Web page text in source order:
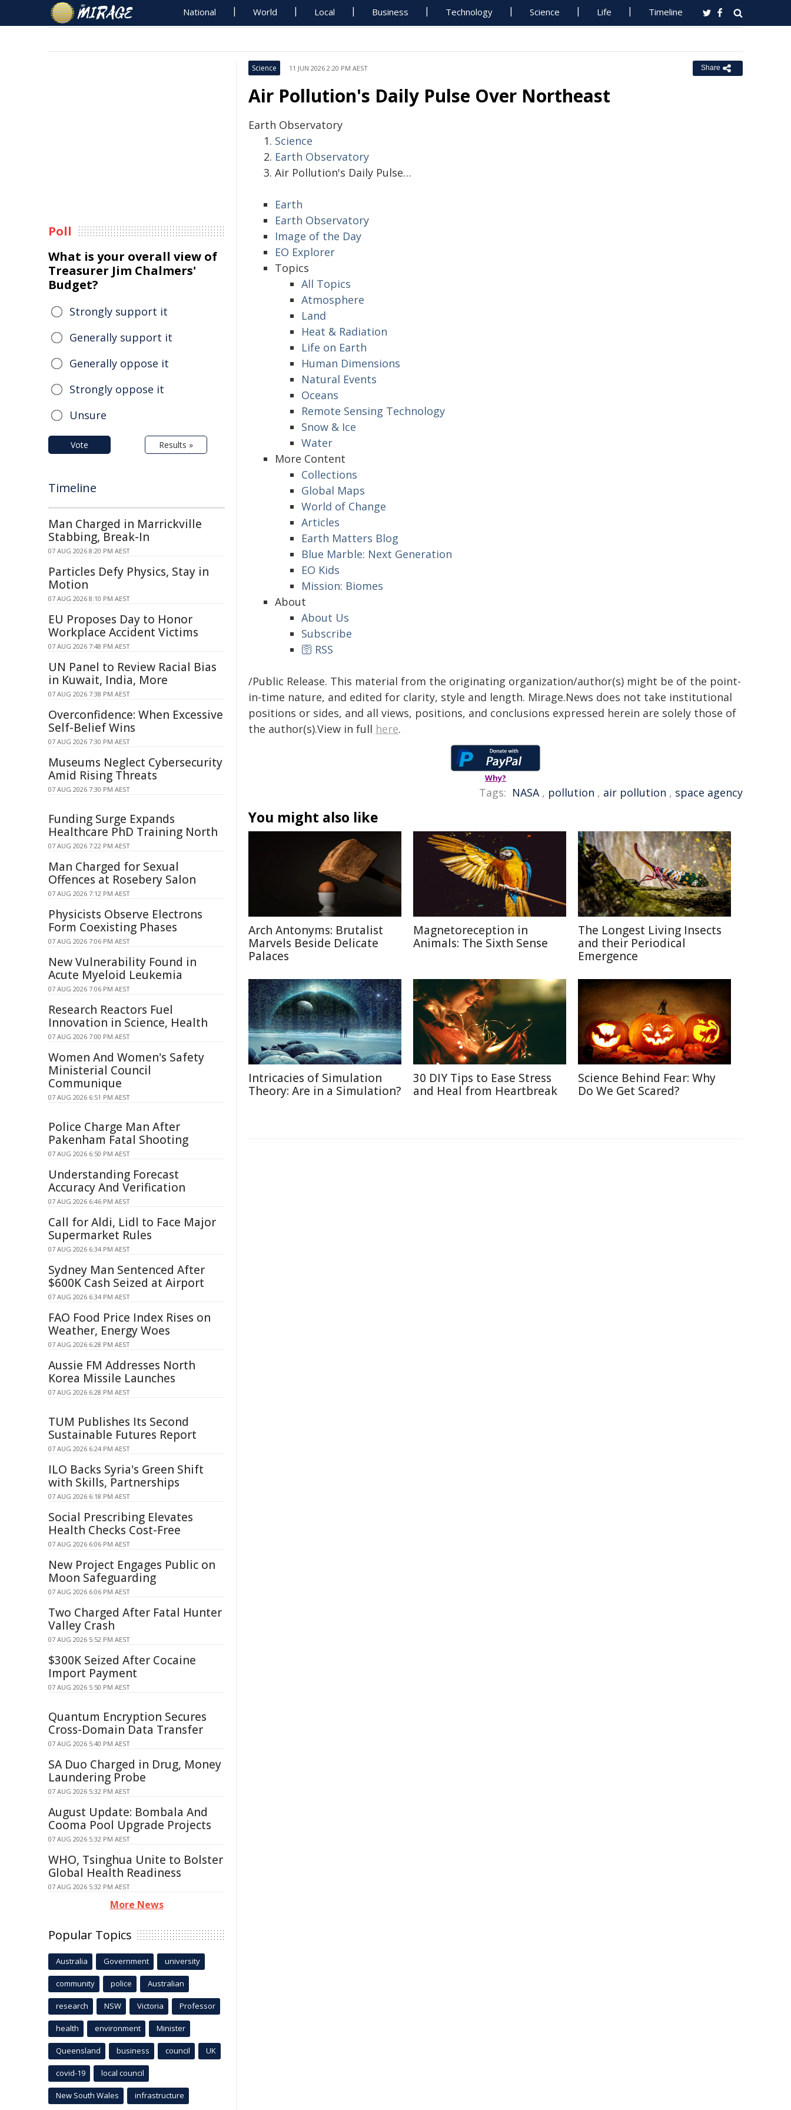
National World Local Business Technology Science Life Timeline
Science 11 JUN 2026 2:20 PM AEST Share
Air Pollution's Daily Pulse Over Northeast
Earth Observatory
Science
Earth Observatory
Air Pollution's Daily Pulse…
Earth
Earth Observatory
Image of the Day
EO Explorer
Topics
All Topics
Atmosphere
Land
Heat & Radiation
Life on Earth
Human Dimensions
Natural Events
Oceans
Remote Sensing Technology
Snow & Ice
Water
More Content
Collections
Global Maps
World of Change
Articles
Earth Matters Blog
Blue Marble: Next Generation
EO Kids
Mission: Biomes
About
About Us
Subscribe
🛜 RSS
/Public Release. This material from the originating organization/author(s) might be of the point-
in-time nature, and edited for clarity, style and length. Mirage.News does not take institutional
positions or sides, and all views, positions, and conclusions expressed herein are solely those of
the author(s).View in full here.
Why?
Tags: NASA, pollution , air pollution , space agency
You might also like
Arch Antonyms: Brutalist
Marvels Beside Delicate
Palaces
Magnetoreception in
Animals: The Sixth Sense
The Longest Living Insects
and their Periodical
Emergence
Intricacies of Simulation
Theory: Are in a Simulation?
30 DIY Tips to Ease Stress
and Heal from Heartbreak
Science Behind Fear: Why
Do We Get Scared?
Poll
What is your overall view of
Treasurer Jim Chalmers'
Budget?
Strongly support it
Generally support it
Generally oppose it
Strongly oppose it
Unsure
Vote Results »
Timeline
Man Charged in Marrickville
Stabbing, Break-In
07 AUG 2026 8:20 PM AEST
Particles Defy Physics, Stay in
Motion
07 AUG 2026 8:10 PM AEST
EU Proposes Day to Honor
Workplace Accident Victims
07 AUG 2026 7:48 PM AEST
UN Panel to Review Racial Bias
in Kuwait, India, More
07 AUG 2026 7:38 PM AEST
Overconfidence: When Excessive
Self-Belief Wins
07 AUG 2026 7:30 PM AEST
Museums Neglect Cybersecurity
Amid Rising Threats
07 AUG 2026 7:30 PM AEST
Funding Surge Expands
Healthcare PhD Training North
07 AUG 2026 7:22 PM AEST
Man Charged for Sexual
Offences at Rosebery Salon
07 AUG 2026 7:12 PM AEST
Physicists Observe Electrons
Form Coexisting Phases
07 AUG 2026 7:06 PM AEST
New Vulnerability Found in
Acute Myeloid Leukemia
07 AUG 2026 7:06 PM AEST
Research Reactors Fuel
Innovation in Science, Health
07 AUG 2026 7:00 PM AEST
Women And Women's Safety
Ministerial Council
Communique
07 AUG 2026 6:51 PM AEST
Police Charge Man After
Pakenham Fatal Shooting
07 AUG 2026 6:50 PM AEST
Understanding Forecast
Accuracy And Verification
07 AUG 2026 6:46 PM AEST
Call for Aldi, Lidl to Face Major
Supermarket Rules
07 AUG 2026 6:34 PM AEST
Sydney Man Sentenced After
$600K Cash Seized at Airport
07 AUG 2026 6:34 PM AEST
FAO Food Price Index Rises on
Weather, Energy Woes
07 AUG 2026 6:28 PM AEST
Aussie FM Addresses North
Korea Missile Launches
07 AUG 2026 6:28 PM AEST
TUM Publishes Its Second
Sustainable Futures Report
07 AUG 2026 6:24 PM AEST
ILO Backs Syria's Green Shift
with Skills, Partnerships
07 AUG 2026 6:18 PM AEST
Social Prescribing Elevates
Health Checks Cost-Free
07 AUG 2026 6:06 PM AEST
New Project Engages Public on
Moon Safeguarding
07 AUG 2026 6:06 PM AEST
Two Charged After Fatal Hunter
Valley Crash
07 AUG 2026 5:52 PM AEST
$300K Seized After Cocaine
Import Payment
07 AUG 2026 5:50 PM AEST
Quantum Encryption Secures
Cross-Domain Data Transfer
07 AUG 2026 5:40 PM AEST
SA Duo Charged in Drug, Money
Laundering Probe
07 AUG 2026 5:32 PM AEST
August Update: Bombala And
Cooma Pool Upgrade Projects
07 AUG 2026 5:32 PM AEST
WHO, Tsinghua Unite to Bolster
Global Health Readiness
07 AUG 2026 5:32 PM AEST
More News
Popular Topics
Australia Government university
community police Australian
research NSW Victoria Professor
health environment Minister
Queensland business council UK
covid-19 local council
New South Wales infrastructure